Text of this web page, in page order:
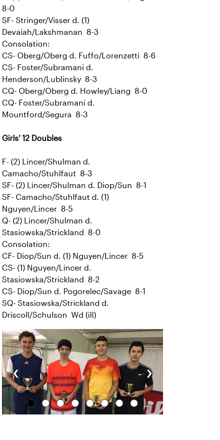
8-0
SF- Stringer/Visser d. (1)
Devaiah/Lakshmanan 8-3
Consolation:
CS- Oberg/Oberg d. Fuffo/Lorenzetti 8-6
CS- Foster/Subramani d.
Henderson/Lublinsky 8-3
CQ- Oberg/Oberg d. Howley/Liang 8-0
CQ- Foster/Subramani d.
Mountford/Segura 8-3
Girls' 12 Doubles
F- (2) Lincer/Shulman d.
Camacho/Stuhlfaut 8-3
SF- (2) Lincer/Shulman d. Diop/Sun 8-1
SF- Camacho/Stuhlfaut d. (1)
Nguyen/Lincer 8-5
Q- (2) Lincer/Shulman d.
Stasiowska/Strickland 8-0
Consolation:
CF- Diop/Sun d. (1) Nguyen/Lincer 8-5
CS- (1) Nguyen/Lincer d.
Stasiowska/Strickland 8-2
CS- Diop/Sun d. Pogorelec/Savage 8-1
SQ- Stasiowska/Strickland d.
Driscoll/Schulson Wd (ill)
‹ ›